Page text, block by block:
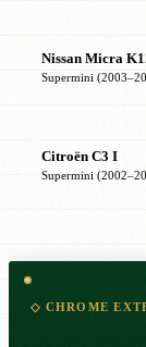
Nissan Micra
Supermini
Citroën C3 I
Supermini
◇ CHROME